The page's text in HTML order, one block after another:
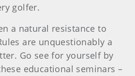
golfer.
a natural resistance to
are unquestionably a
Go see for yourself by
educational seminars –